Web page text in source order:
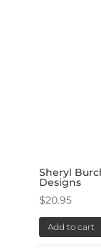
Sheryl
Designs
$20.95
Add to cart